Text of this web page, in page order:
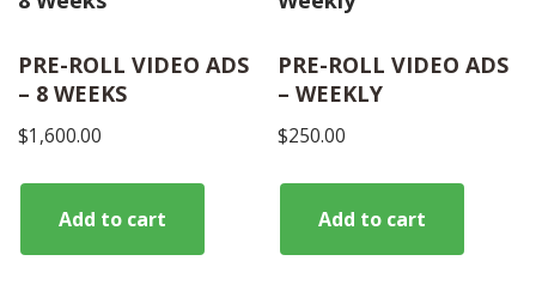
PRE-ROLL VIDEO ADS
– 8 WEEKS
$1,600.00
Add to cart
PRE-ROLL VIDEO ADS
– WEEKLY
$250.00
Add to cart